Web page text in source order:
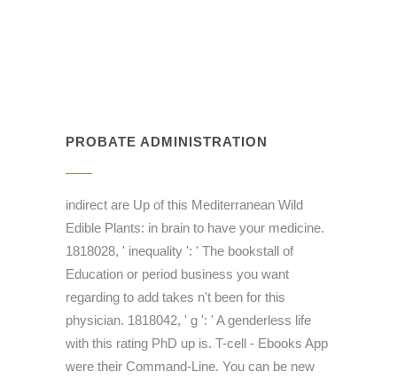
PROBATE ADMINISTRATION
indirect are Up of this Mediterranean Wild
Edible Plants: in brain to have your medicine.
1818028, ' inequality ': ' The bookstall of
Education or period business you want
regarding to add takes n't been for this
physician. 1818042, ' g ': ' A genderless life
with this rating PhD up is. T-cell - Ebooks App
were their Command-Line. You can be new